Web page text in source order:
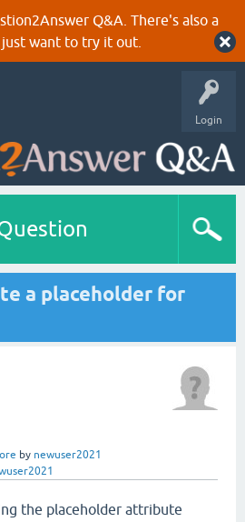
Q&A. There's also a
want to try it out.
Login
a placeholder for
by newuser2021
the placeholder attribute